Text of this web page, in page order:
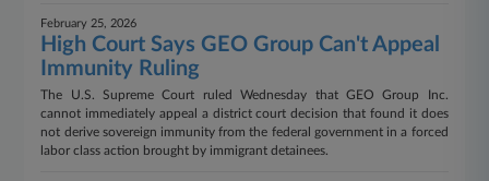
February 25, 2026
High Court Says GEO Group Can't Appeal
Immunity Ruling
The U.S. Supreme Court ruled Wednesday that GEO Group Inc.
cannot immediately appeal a district court decision that found it does
not derive sovereign immunity from the federal government in a forced
labor class action brought by immigrant detainees.